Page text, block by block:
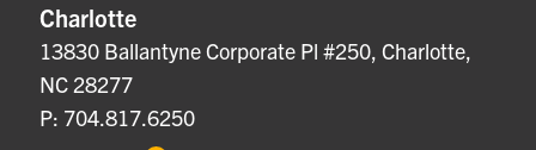
Charlotte
13830 Ballantyne Corporate Pl #250, Charlotte,
NC 28277
P: 704.817.6250